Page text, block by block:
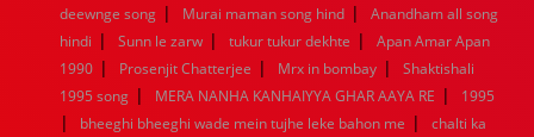
deewnge song | Murai maman song hind |
Anandham all song
hindi | Sunn le zarw | tukur tukur dekhte |
Apan Amar Apan
1990 | Prosenjit Chatterjee | Mrx in bombay |
Shaktishali
1995 song | MERA NANHA KANHAIYYA GHAR AAYA RE | 1995
| bheeghi bheeghi wade mein tujhe leke bahon me |
chalti ka